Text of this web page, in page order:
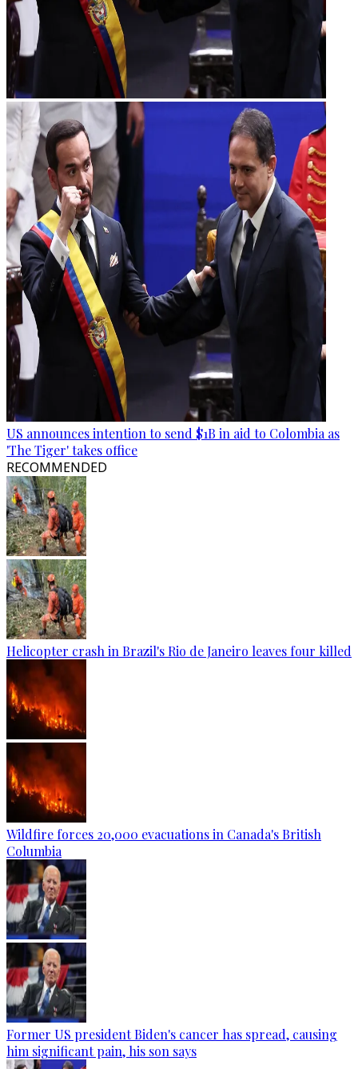
US announces intention to send $1B in aid to Colombia as
'The Tiger' takes office
RECOMMENDED
Helicopter crash in Brazil's Rio de Janeiro leaves four killed
Wildfire forces 20,000 evacuations in Canada's British
Columbia
Former US president Biden's cancer has spread, causing
him significant pain, his son says